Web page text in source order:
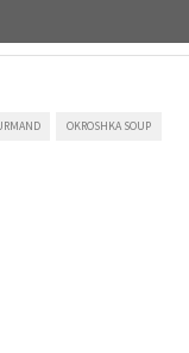
OKROSHKA SOUP